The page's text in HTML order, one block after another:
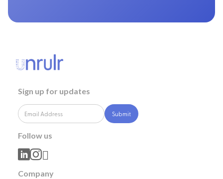
Sign up for updates
Follow us

Company